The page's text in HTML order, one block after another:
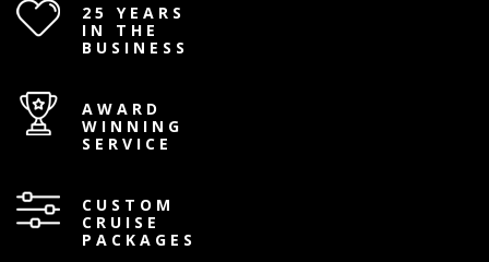
25 YEARS
IN THE
BUSINESS
AWARD
WINNING
SERVICE
CUSTOM
CRUISE
PACKAGES